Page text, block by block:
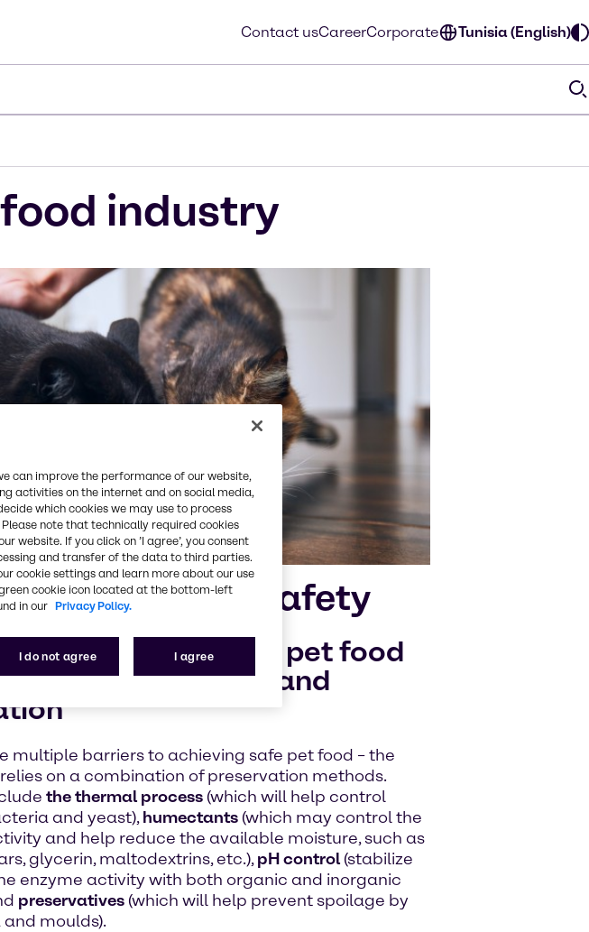
Contact usCareerCorporate Tunisia (English)
industry
importance of safety
your high-quality pet food
microbial spoilage and
multiple barriers to achieving safe pet food – the
on a combination of preservation methods.
the thermal process (which will help control
and yeast),humectants (which may control the
and help reduce the available moisture, such as
glycerin, maltodextrins, etc.),pH control (stabilize
enzyme activity with both organic and inorganic
preservatives (which will help prevent spoilage by
moulds).
can improve the performance of our website,
activities on the internet and on social media,
which cookies we may use to process
note that technically required cookies
website. If you click on ’I agree’, you consent
and transfer of the data to third parties.
cookie settings and learn more about our use
cookie icon located at the bottom-left
in our Privacy Policy.
I do not agree I agree